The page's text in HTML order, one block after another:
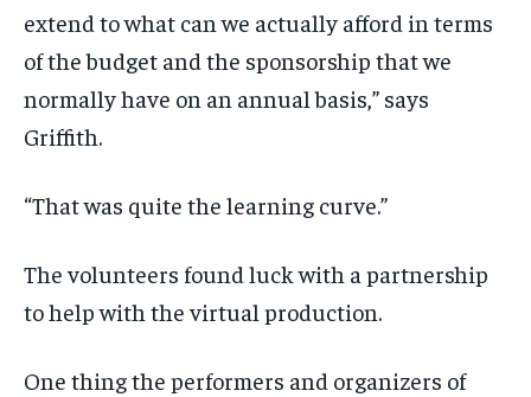
extend to what can we actually afford in terms
of the budget and the sponsorship that we
normally have on an annual basis,” says
Griffith.
“That was quite the learning curve.”
The volunteers found luck with a partnership
to help with the virtual production.
One thing the performers and organizers of